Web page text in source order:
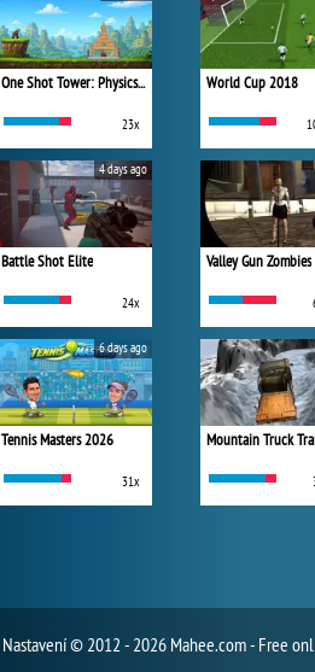
One Shot Tower: Physics Destroyer
23x
Battle Shot Elite
24x
4 days ago
Tennis Masters 2026
31x
6 days ago
World Cup 2018
Valley Gun Zombies
Mountain Truck
Nastavení© 2012 - 2026 Mahee.com - Free